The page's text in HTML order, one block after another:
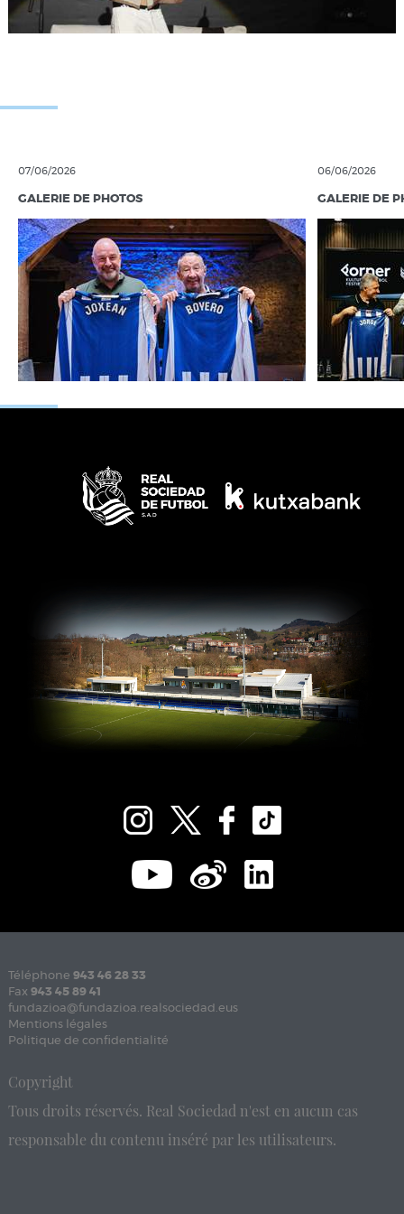
07/06/2026
GALERIE DE PHOTOS
06/06/2026
GALERIE DE
Téléphone 943 46 28 33
Fax 943 45 89 41
fundazioa@fundazioa.realsociedad.eus
Mentions légales
Politique de confidentialité
Copyright
Tous droits réservés. Real Sociedad n'est en aucun cas
responsable du contenu inséré par les utilisateurs.